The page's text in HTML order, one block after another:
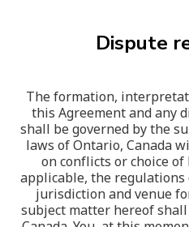
Dispute
The formation,
this Agreement and any
shall be governed by the
laws of Ontario, Canada
on conflicts or choice
applicable, the regulations
jurisdiction and venue
subject matter hereof